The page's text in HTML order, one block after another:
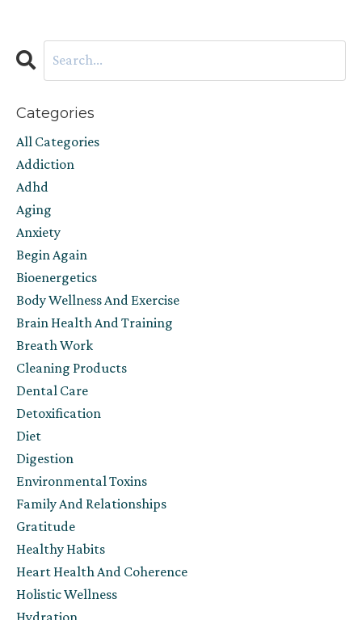
Categories
All Categories
Addiction
Adhd
Aging
Anxiety
Begin Again
Bioenergetics
Body Wellness And Exercise
Brain Health And Training
Breath Work
Cleaning Products
Dental Care
Detoxification
Diet
Digestion
Environmental Toxins
Family And Relationships
Gratitude
Healthy Habits
Heart Health And Coherence
Holistic Wellness
Hydration